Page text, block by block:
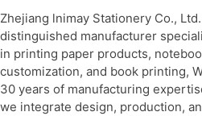
Zhejiang lnimay Stationery Co.,
distinguished manufacturer
in printing paper products,
customization, and book printing,
30 years of manufacturing
we integrate design, production,